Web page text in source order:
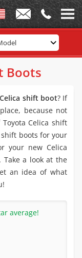
Boots
shift boot? If
because not
Celica shift
boots for your
your new Celica
Take a look at the
an idea of what
average!